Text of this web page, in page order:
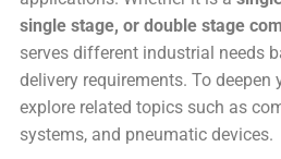
single stage, or double stage
serves different industrial needs
delivery requirements. To deepen
explore related topics such as
systems, and pneumatic devices.